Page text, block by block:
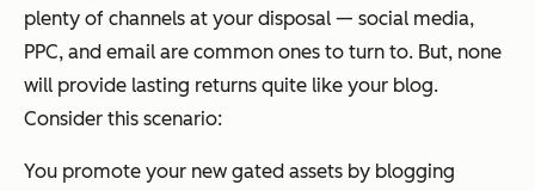
plenty of channels at your disposal — social media,
PPC, and email are common ones to turn to. But, none
will provide lasting returns quite like your blog.
Consider this scenario:
You promote your new gated assets by blogging